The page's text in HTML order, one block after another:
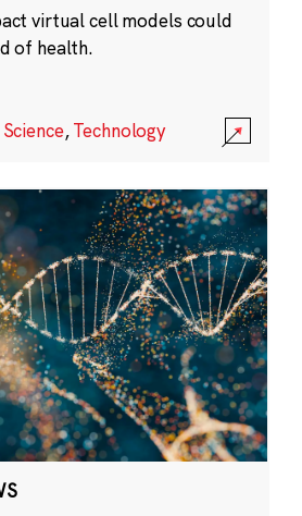
virtual cell models could
of health.
Science,Technology